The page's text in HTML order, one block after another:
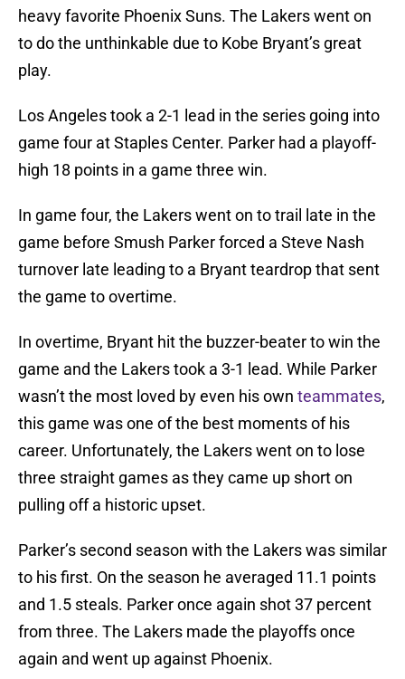
heavy favorite Phoenix Suns. The Lakers went on
to do the unthinkable due to Kobe Bryant’s great
play.
Los Angeles took a 2-1 lead in the series going into
game four at Staples Center. Parker had a playoff-
high 18 points in a game three win.
In game four, the Lakers went on to trail late in the
game before Smush Parker forced a Steve Nash
turnover late leading to a Bryant teardrop that sent
the game to overtime.
In overtime, Bryant hit the buzzer-beater to win the
game and the Lakers took a 3-1 lead. While Parker
wasn’t the most loved by even his own teammates,
this game was one of the best moments of his
career. Unfortunately, the Lakers went on to lose
three straight games as they came up short on
pulling off a historic upset.
Parker’s second season with the Lakers was similar
to his first. On the season he averaged 11.1 points
and 1.5 steals. Parker once again shot 37 percent
from three. The Lakers made the playoffs once
again and went up against Phoenix.